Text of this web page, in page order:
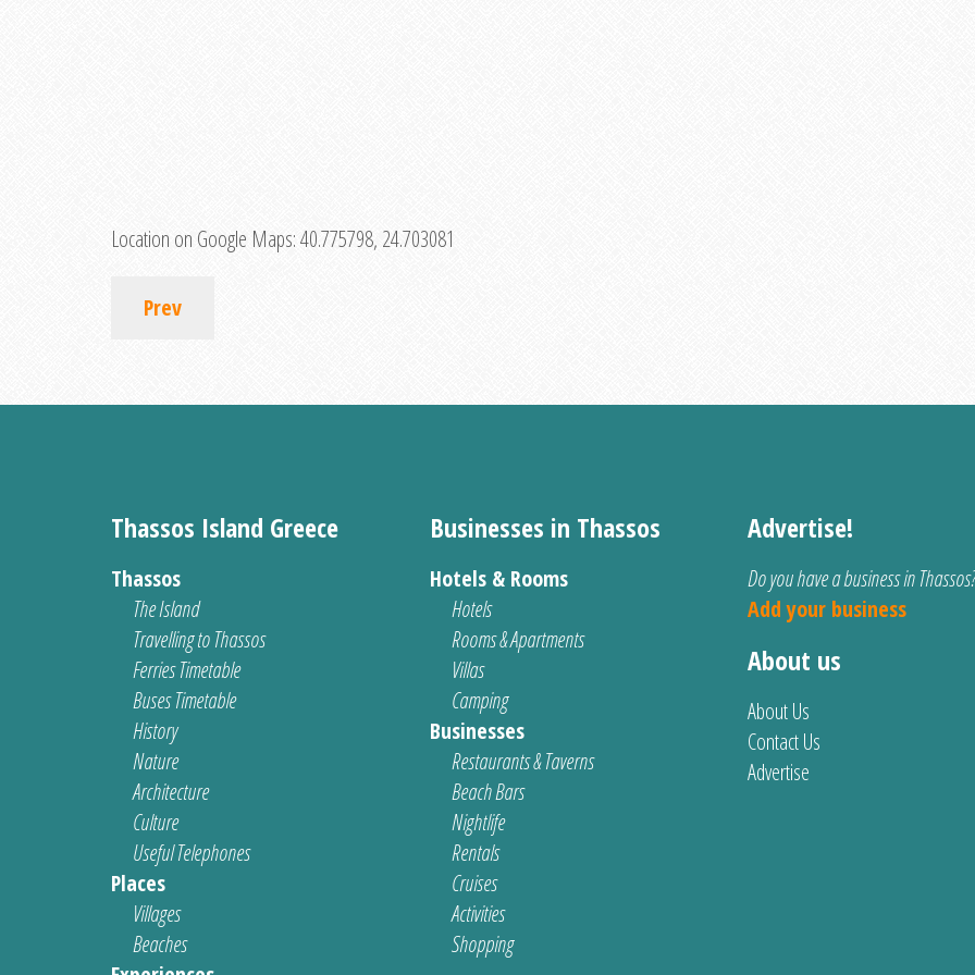
Location on Google Maps:40.775798, 24.703081
Prev
Thassos Island Greece
Thassos
The Island
Travelling to Thassos
Ferries Timetable
Buses Timetable
History
Nature
Architecture
Culture
Useful Telephones
Places
Villages
Beaches
Businesses in Thassos
Hotels & Rooms
Hotels
Rooms & Apartments
Villas
Camping
Businesses
Restaurants & Taverns
Beach Bars
Nightlife
Rentals
Cruises
Activities
Shopping
Advertise!
Do you have a business in Thassos?
Add your business
About us
About Us
Contact Us
Advertise